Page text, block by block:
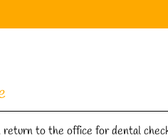
to the office for dental